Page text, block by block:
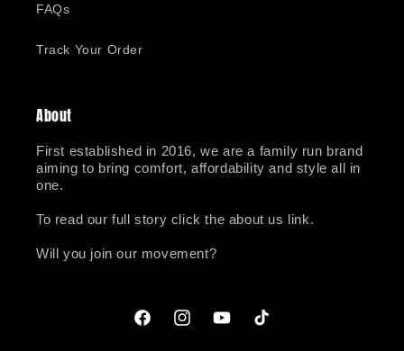
FAQs
Track Your Order
About
First established in 2016, we are a family run brand
aiming to bring comfort, affordability and style all in
one.
To read our full story click the about us link.
Will you join our movement?
FacebookInstagramYouTubeTikTok